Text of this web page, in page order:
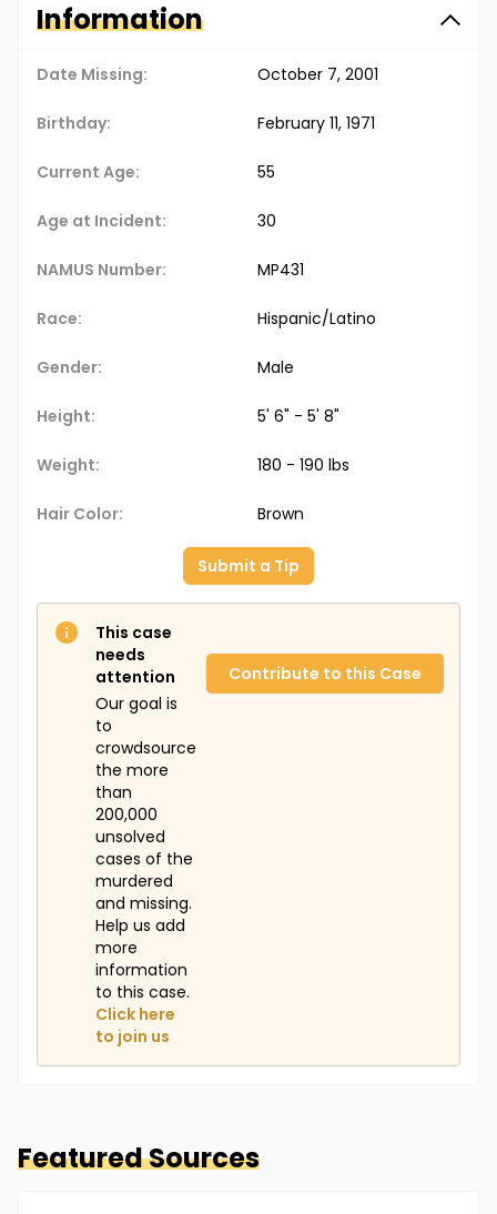
Information
Date Missing: October 7, 2001
Birthday: February 11, 1971
Current Age: 55
Age at Incident: 30
NAMUS Number: MP431
Race: Hispanic/Latino
Gender: Male
Height: 5' 6" - 5' 8"
Weight: 180 - 190 lbs
Hair Color: Brown
Submit a Tip
This case
needs
attention
Our goal is
to
crowdsource
the more
than
200,000
unsolved
cases of the
murdered
and missing.
Help us add
more
information
to this case.
Click here
to join us
Contribute to this Case
Featured Sources